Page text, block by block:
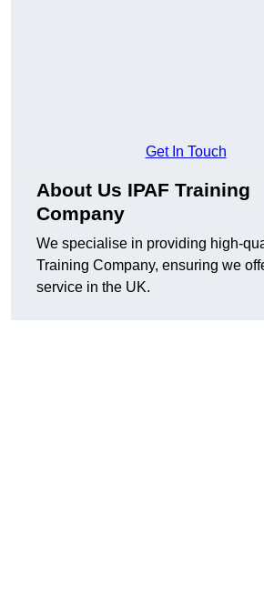
Get In Touch
About Us IPAF Training
Company
We specialise in providing high-
Training Company, ensuring we
service in the UK.